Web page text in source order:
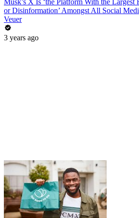
Musk’s X Is ‘the Platform With the
or Disinformation’ Amongst All Social
Veuer
3 years ago